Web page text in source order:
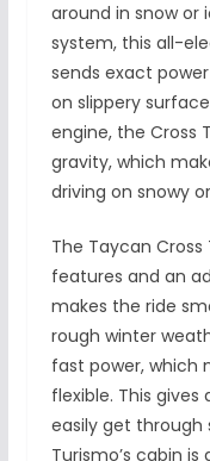
around in snow or
system, this all-
sends exact
on slippery
engine, the Cross
gravity, which
driving on snowy
The Taycan
features and an
makes the ride
rough winter
fast power, which
flexible. This
easily get through
Turismo’s cabin